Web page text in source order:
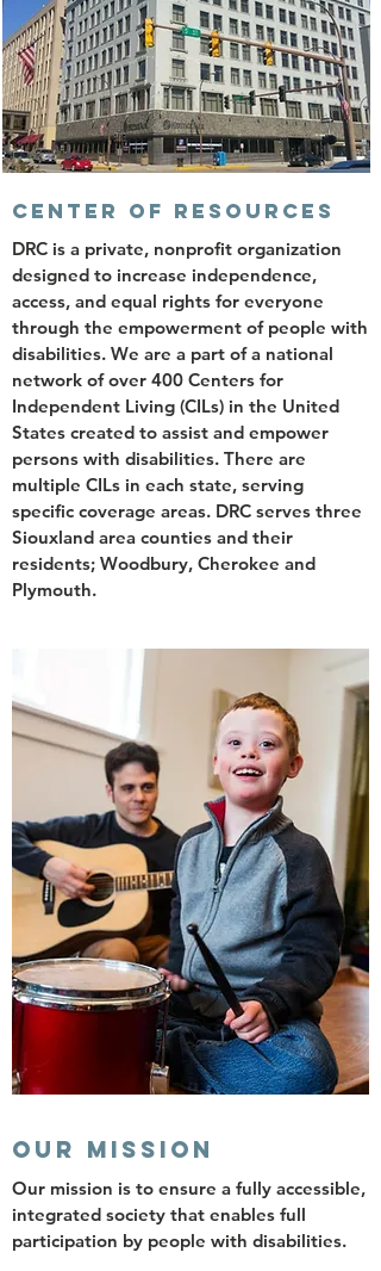
CENTER OF RESOURCES
DRC is a private, nonprofit organization
designed to increase independence,
access, and equal rights for everyone
through the empowerment of people with
disabilities. We are a part of a national
network of over 400 Centers for
Independent Living (CILs) in the United
States created to assist and empower
persons with disabilities. There are
multiple CILs in each state, serving
specific coverage areas. DRC serves three
Siouxland area counties and their
residents; Woodbury, Cherokee and
Plymouth.
OUR MISSION
Our mission is to ensure a fully accessible,
integrated society that enables full
participation by people with disabilities.